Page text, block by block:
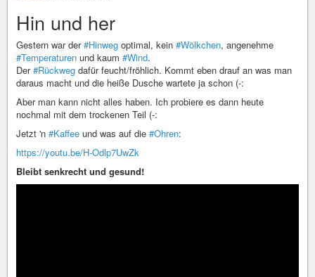
Hin und her
Gestern war der#Hinweg optimal, kein #Wölkchen, angenehme
#Temperaturen und kaum #Wind.
Der#Rückweg dafür feucht/fröhlich. Kommt eben drauf an was man
daraus macht und die heiße Dusche wartete ja schon (-:
Aber man kann nicht alles haben. Ich probiere es dann heute
nochmal mit dem trockenen Teil (-:
Jetzt 'n #Kaffee und was auf die #Ohren:
https://youtu.be/H-Odlp7UwZk
Bleibt senkrecht und gesund!